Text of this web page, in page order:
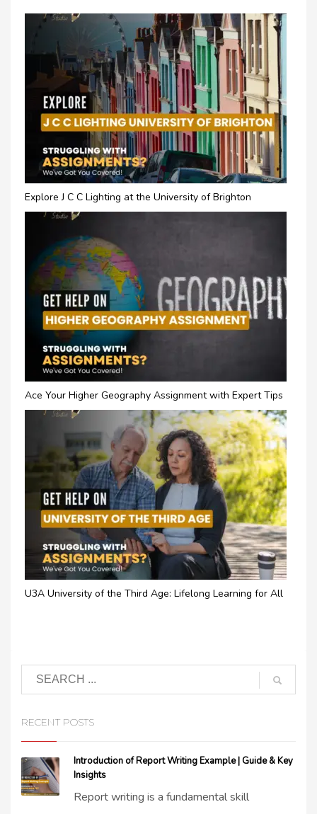
Explore J C C Lighting at the University of Brighton
Ace Your Higher Geography Assignment with Expert Tips
U3A University of the Third Age: Lifelong Learning for All
RECENT POSTS
Introduction of Report Writing Example | Guide & Key
Insights
Report writing is a fundamental skill